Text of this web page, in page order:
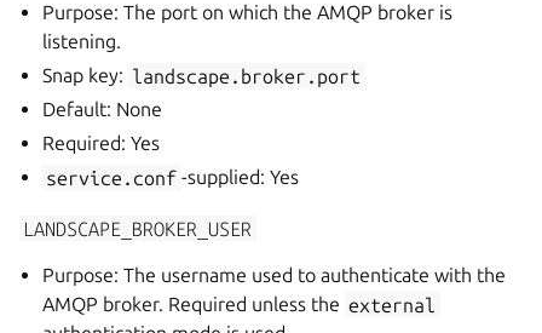
Purpose: The port on which the AMQP broker is
listening.
Snap key: landscape.broker.port
Default: None
Required: Yes
service.conf -supplied: Yes
LANDSCAPE_BROKER_USER
Purpose: The username used to authenticate with the
AMQP broker. Required unless the external